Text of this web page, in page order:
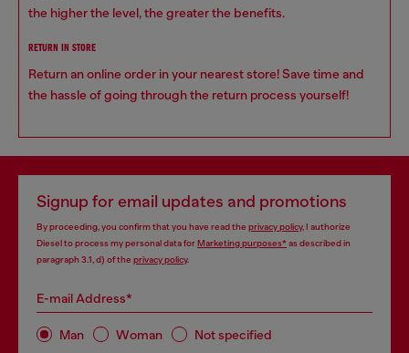
the higher the level, the greater the benefits.
RETURN IN STORE
Return an online order in your nearest store! Save time and
the hassle of going through the return process yourself!
Signup for email updates and promotions
By proceeding, you confirm that you have read the privacy policy, I authorize
Diesel to process my personal data forMarketing purposes*as described in
paragraph 3.1, d) of the privacy policy.
E-mail Address*
Man Woman Not specified